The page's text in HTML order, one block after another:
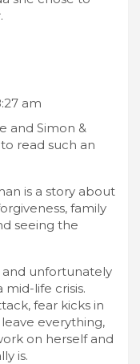
am
and Simon &
read such an
is a story about
family
seeing the
and unfortunately
life crisis.
fear kicks in
everything,
on herself and
is.